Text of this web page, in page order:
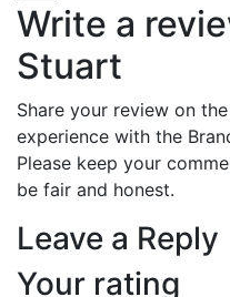
Write a
Stuart
Share your review on
experience with the
Please keep your
be fair and honest.
Leave a Reply
Your rating